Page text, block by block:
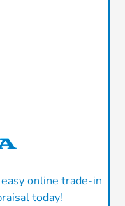
online trade-in
today!